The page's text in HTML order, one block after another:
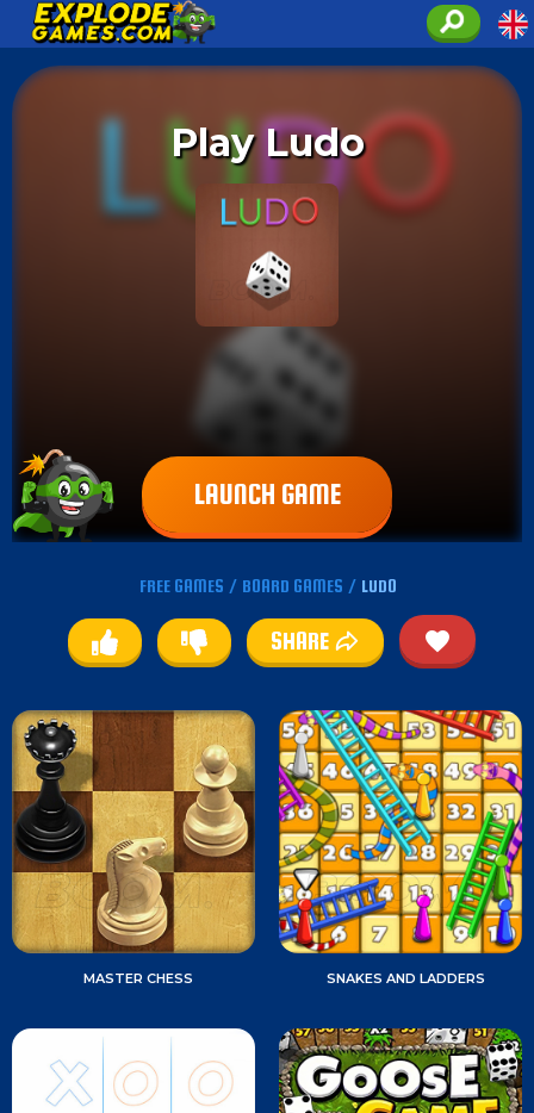
Play Ludo
LAUNCH GAME
FREE GAMES / BOARD GAMES / LUDO
SHARE
MASTER CHESS SNAKES AND LADDERS